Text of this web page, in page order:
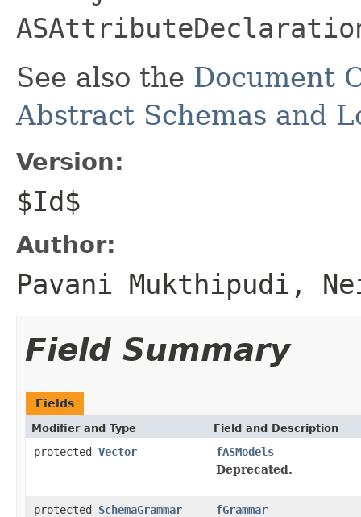
See also the Document
Abstract Schemas and
Version:
$Id$
Author:
Pavani Mukthipudi,
Field Summary
Fields
Modifier and Type Field and Description
protected Vector
fASModels
Deprecated.
protected SchemaGrammar
fGrammar